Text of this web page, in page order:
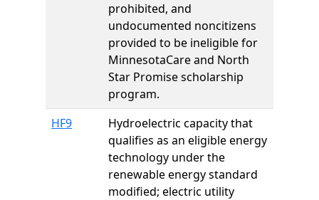
prohibited, and
undocumented noncitizens
provided to be ineligible for
MinnesotaCare and North
Star Promise scholarship
program.
HF9
Hydroelectric capacity that
qualifies as an eligible energy
technology under the
renewable energy standard
modified; electric utility